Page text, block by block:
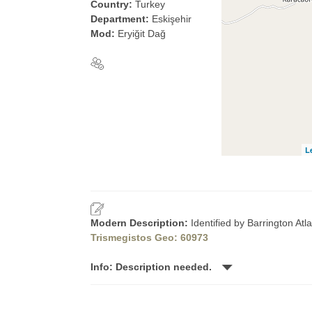
Country: Turkey
Department: Eskişehir
Mod: Eryiğit Dağ
Modern Description: Identified by Barrington
Trismegistos Geo: 60973
Info: Description needed.